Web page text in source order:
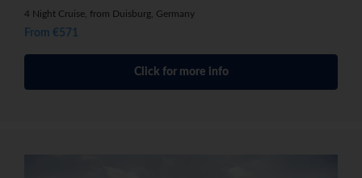
4 Night Cruise, from Duisburg, Germany
From €571
Click for more info